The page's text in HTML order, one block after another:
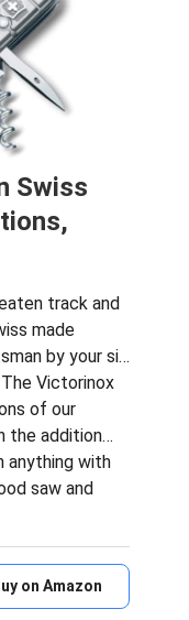
Swiss
track and
made
by your si…
The Victorinox
of our
the addition…
anything with
saw and
on Amazon